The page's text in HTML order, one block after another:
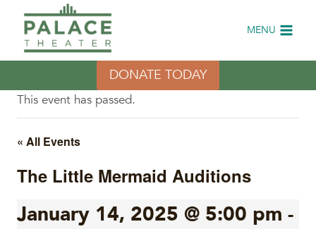
content
MENU
DONATE TODAY
This event has passed.
« All Events
The Little Mermaid Auditions
January 14, 2025 @ 5:00 pm -